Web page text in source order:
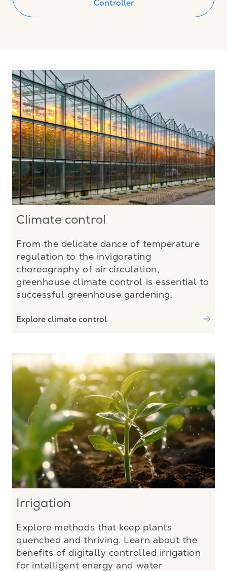
Controller
Climate control
From the delicate dance of temperature
regulation to the invigorating
choreography of air circulation,
greenhouse climate control is essential to
successful greenhouse gardening.
Explore climate control
Irrigation
Explore methods that keep plants
quenched and thriving. Learn about the
benefits of digitally controlled irrigation
for intelligent energy and water